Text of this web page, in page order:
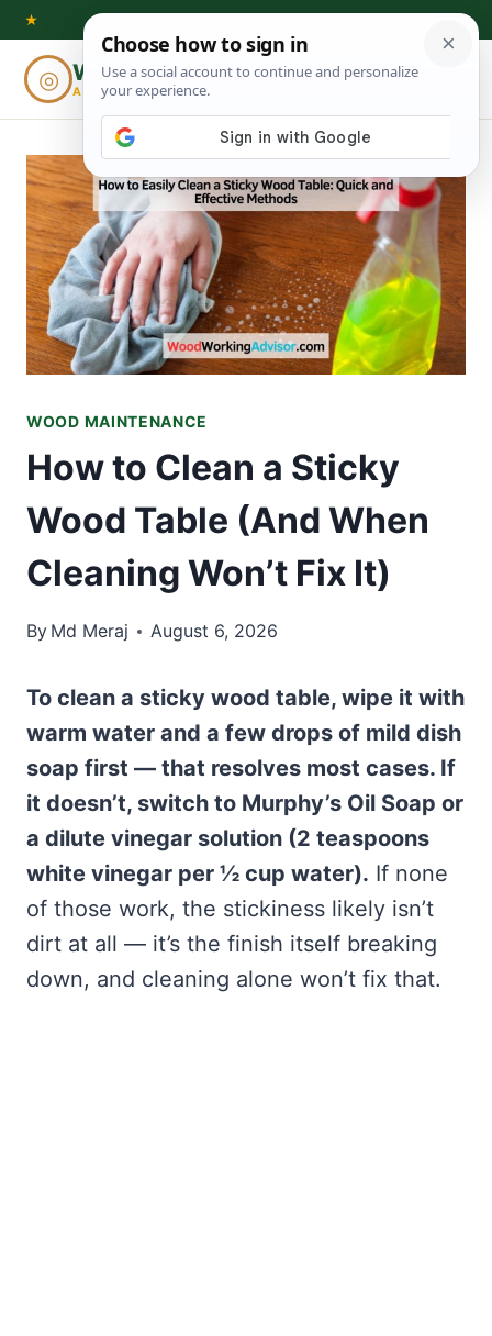
Skip
content
★
◎ Woodworking
ADVISOR
⌕
WOOD MAINTENANCE
How to Clean a Sticky
Wood Table (And When
Cleaning Won’t Fix It)
By Md Meraj August 6, 2026
To clean a sticky wood table, wipe it with
warm water and a few drops of mild dish
soap first — that resolves most cases. If
it doesn’t, switch to Murphy’s Oil Soap or
a dilute vinegar solution (2 teaspoons
white vinegar per ½ cup water). If none
of those work, the stickiness likely isn’t
dirt at all — it’s the finish itself breaking
down, and cleaning alone won’t fix that.